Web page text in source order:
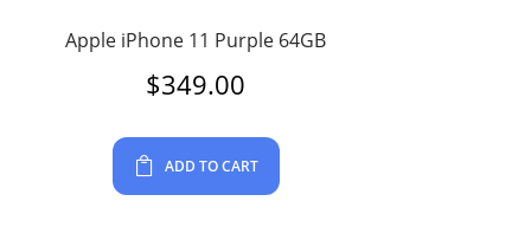
Apple iPhone 11 Purple 64GB
$349.00
ADD TO CART